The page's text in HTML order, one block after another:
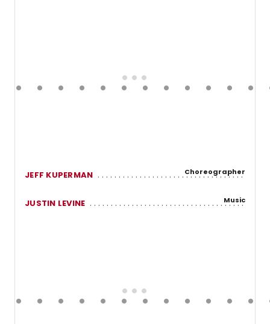
JEFF KUPERMAN Choreographer
JUSTIN LEVINE Music